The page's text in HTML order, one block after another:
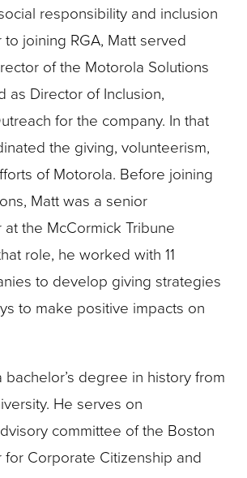
responsibility and inclusion
joining RGA, Matt served
of the Motorola Solutions
as Director of Inclusion,
for the company. In that
the giving, volunteerism,
of Motorola. Before joining
Matt was a senior
the McCormick Tribune
role, he worked with 11
to develop giving strategies
to make positive impacts on
degree in history from
He serves on
committee of the Boston
Corporate Citizenship and